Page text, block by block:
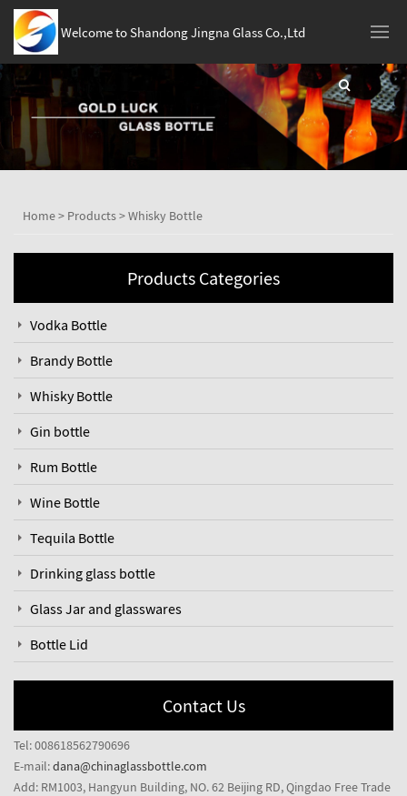
Welcome to Shandong Jingna Glass Co.,Ltd
Home> Products>Whisky Bottle
Products Categories
Vodka Bottle
Brandy Bottle
Whisky Bottle
Gin bottle
Rum Bottle
Wine Bottle
Tequila Bottle
Drinking glass bottle
Glass Jar and glasswares
Bottle Lid
Contact Us
Tel: 008618562790696
E-mail:dana@chinaglassbottle.com
Add: RM1003, Hangyun Building, NO. 62 Beijing RD, Qingdao Free Trade